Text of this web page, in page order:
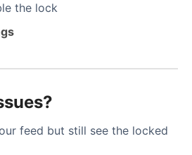
the lock
feed but still see the locked